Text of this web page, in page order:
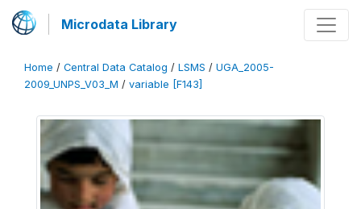
Microdata Library
Home / Central Data Catalog / LSMS / UGA_2005-
2009_UNPS_V03_M / variable [F143]